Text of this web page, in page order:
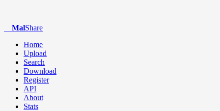
MalShare
Home
Upload
Search
Download
Register
API
About
Stats